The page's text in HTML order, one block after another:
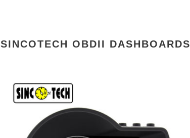
SINCOTECH OBDII DASHBOARDS
ISP902
SINCOTECH
3''
OBDII+GPS
Multifunctional